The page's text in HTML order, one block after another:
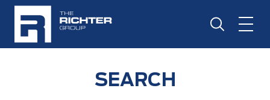
SEARCH